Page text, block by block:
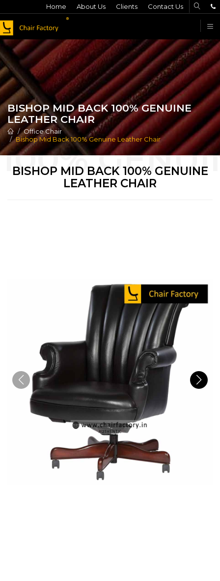
Home About Us Clients Contact Us
BISHOP MID BACK 100% GENUINE
LEATHER CHAIR
Office Chair
Bishop Mid Back 100% Genuine Leather Chair
BISHOP MID BACK 100% GENUINE
LEATHER CHAIR